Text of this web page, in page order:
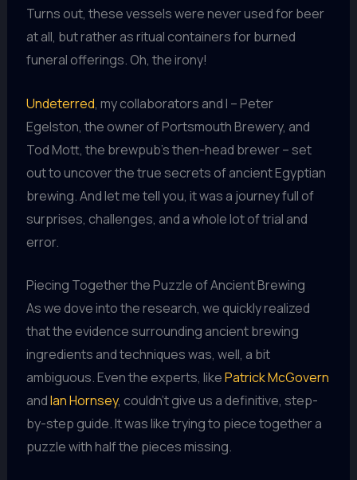
Turns out, these vessels were never used for beer
at all, but rather as ritual containers for burned
funeral offerings. Oh, the irony!
Undeterred, my collaborators and I – Peter
Egelston, the owner of Portsmouth Brewery, and
Tod Mott, the brewpub’s then-head brewer – set
out to uncover the true secrets of ancient Egyptian
brewing. And let me tell you, it was a journey full of
surprises, challenges, and a whole lot of trial and
error.
Piecing Together the Puzzle of Ancient Brewing
As we dove into the research, we quickly realized
that the evidence surrounding ancient brewing
ingredients and techniques was, well, a bit
ambiguous. Even the experts, likePatrick McGovern
andIan Hornsey, couldn’t give us a definitive, step-
by-step guide. It was like trying to piece together a
puzzle with half the pieces missing.